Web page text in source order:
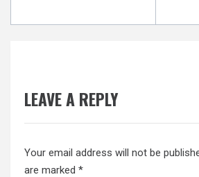
LEAVE A REPLY
Your email address will not be
are marked *